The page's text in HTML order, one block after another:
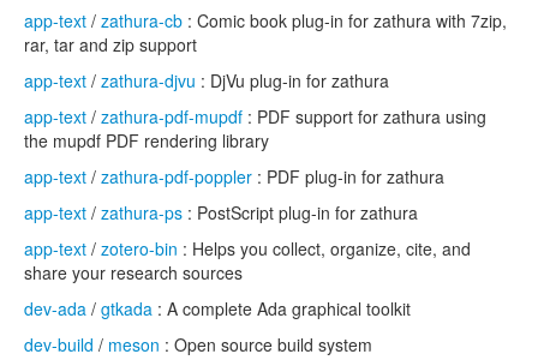
app-text / zathura-cb : Comic book plug-in for zathura with 7zip,
rar, tar and zip support
app-text / zathura-djvu : DjVu plug-in for zathura
app-text / zathura-pdf-mupdf : PDF support for zathura using
the mupdf PDF rendering library
app-text / zathura-pdf-poppler : PDF plug-in for zathura
app-text / zathura-ps : PostScript plug-in for zathura
app-text / zotero-bin : Helps you collect, organize, cite, and
share your research sources
dev-ada / gtkada : A complete Ada graphical toolkit
dev-build / meson : Open source build system